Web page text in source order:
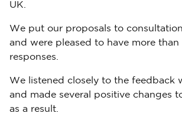
UK.
We put our proposals to
and were pleased to have more than
responses.
We listened closely to the feedback
and made several positive changes
as a result.